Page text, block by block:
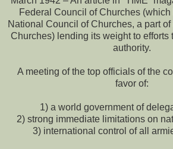
Federal Council of Churches
National Council of Churches, a part
Churches) lending its weight to efforts
authority.
A meeting of the top officials of the
favor of:
1) a world government of
2) strong immediate limitations on
3) international control of all